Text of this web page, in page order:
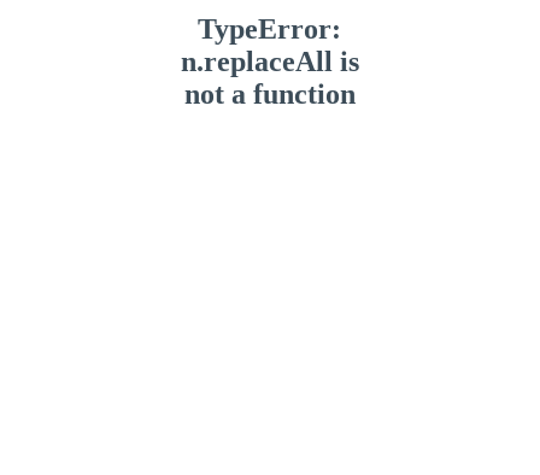
TypeError:
n.replaceAll is
not a function